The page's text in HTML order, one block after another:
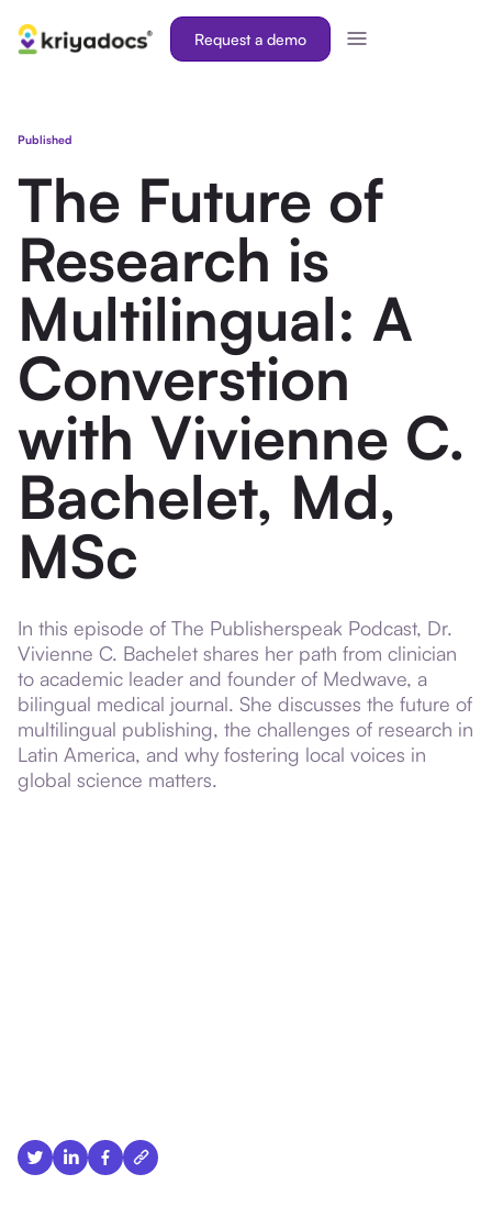
Request a demo
Published
The Future of
Research is
Multilingual: A
Converstion
with Vivienne C.
Bachelet, Md,
MSc
In this episode of The Publisherspeak Podcast, Dr.
Vivienne C. Bachelet shares her path from clinician
to academic leader and founder of Medwave, a
bilingual medical journal. She discusses the future of
multilingual publishing, the challenges of research in
Latin America, and why fostering local voices in
global science matters.